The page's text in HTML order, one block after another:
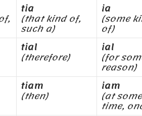
tia
(that kind of,
such a)
ia
(some
of)
tial
(therefore)
ial
(for
reason)
tiam
(then)
iam
(at some
time,